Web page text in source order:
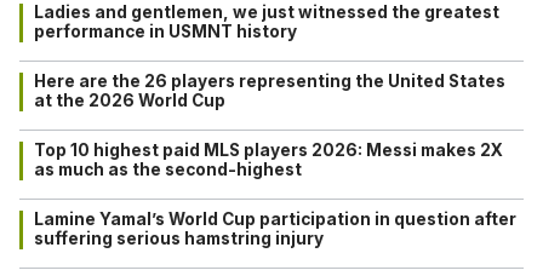
Ladies and gentlemen, we just witnessed the greatest
performance in USMNT history
Here are the 26 players representing the United States
at the 2026 World Cup
Top 10 highest paid MLS players 2026: Messi makes 2X
as much as the second-highest
Lamine Yamal’s World Cup participation in question after
suffering serious hamstring injury